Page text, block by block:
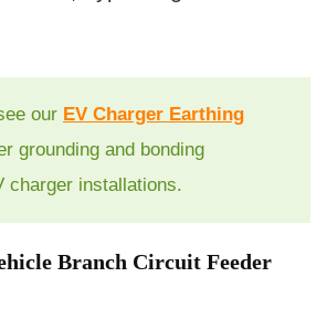
our EV Charger Earthing
grounding and bonding
charger installations.
Branch Circuit Feeder